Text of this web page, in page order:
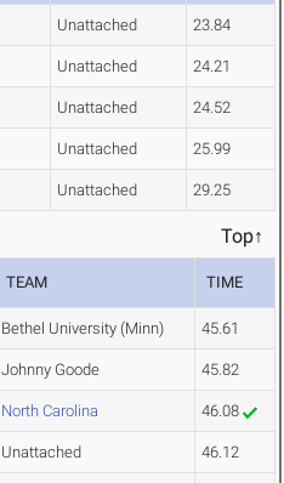
Unattached 23.84
Unattached 24.21
Unattached 24.52
Unattached 25.99
Unattached 29.25
Top↑
TEAM TIME
Bethel University (Minn) 45.61
Johnny Goode 45.82
North Carolina 46.08
Unattached 46.12